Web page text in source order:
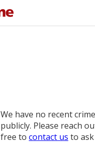
We have no recent
publicly. Please reach
free to contact us to